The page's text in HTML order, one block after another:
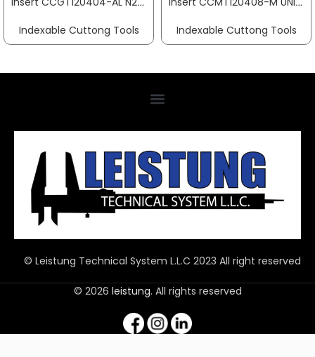
Insert CCGT120404-AL N20 aluminium machining PROMAT
Indexable Cuttong Tools
Insert CCMT120408-M UNI medium machining PROMAT
Indexable Cuttong Tools
© Leistung Technical System L.L.C 2023 All right reserved
© 2026 leistung. All rights reserved